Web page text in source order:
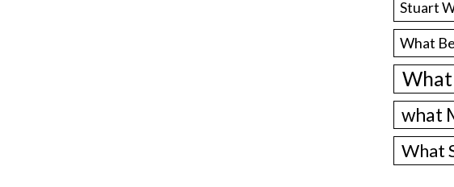
Stuart
What
what
What